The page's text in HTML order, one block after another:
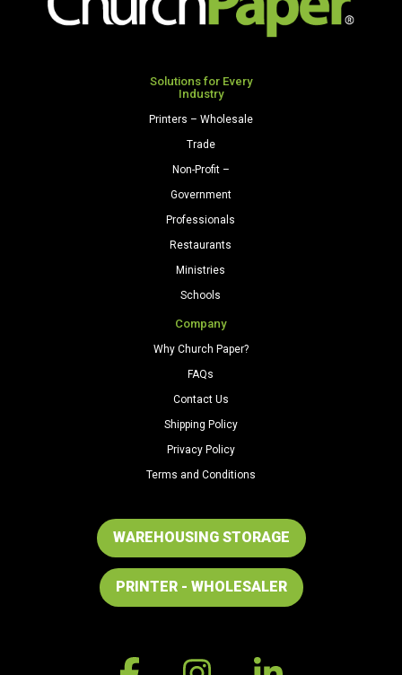
Solutions for Every
Industry
Printers – Wholesale
Trade
Non-Profit –
Government
Professionals
Restaurants
Ministries
Schools
Company
Why Church Paper?
FAQs
Contact Us
Shipping Policy
Privacy Policy
Terms and Conditions
WAREHOUSING STORAGE
PRINTER - WHOLESALER